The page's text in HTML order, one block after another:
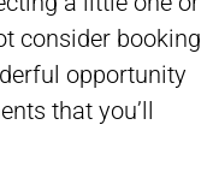
consider booking
opportunity
that you’ll